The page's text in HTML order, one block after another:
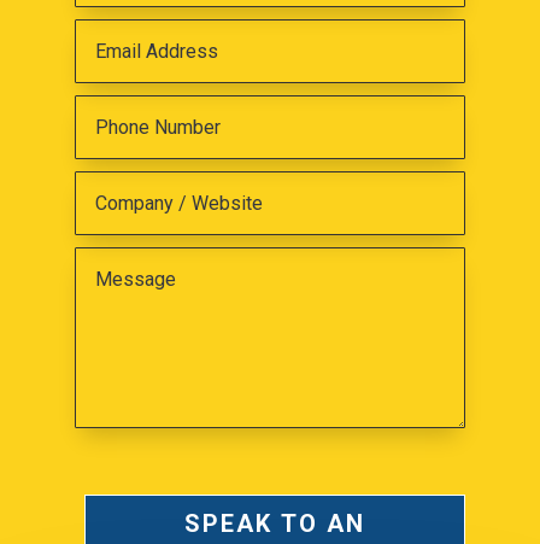
SPEAK TO AN